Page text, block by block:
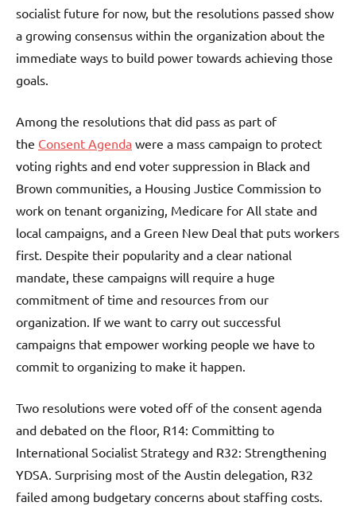
socialist future for now, but the resolutions passed show
a growing consensus within the organization about the
immediate ways to build power towards achieving those
goals.
Among the resolutions that did pass as part of
the Consent Agenda were a mass campaign to protect
voting rights and end voter suppression in Black and
Brown communities, a Housing Justice Commission to
work on tenant organizing, Medicare for All state and
local campaigns, and a Green New Deal that puts workers
first. Despite their popularity and a clear national
mandate, these campaigns will require a huge
commitment of time and resources from our
organization. If we want to carry out successful
campaigns that empower working people we have to
commit to organizing to make it happen.
Two resolutions were voted off of the consent agenda
and debated on the floor, R14: Committing to
International Socialist Strategy and R32: Strengthening
YDSA. Surprising most of the Austin delegation, R32
failed among budgetary concerns about staffing costs.